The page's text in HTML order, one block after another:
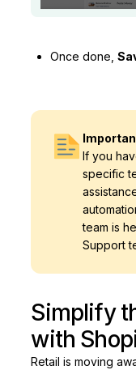
Once done,
If you
specific
team is
Support
Simplify
with
Retail is moving